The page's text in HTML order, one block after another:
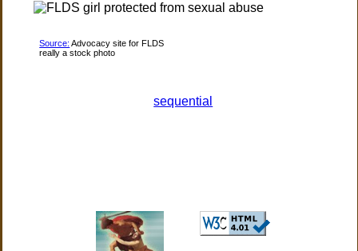
Source: Advocacy site for FLDS
really a stock photo
sequential